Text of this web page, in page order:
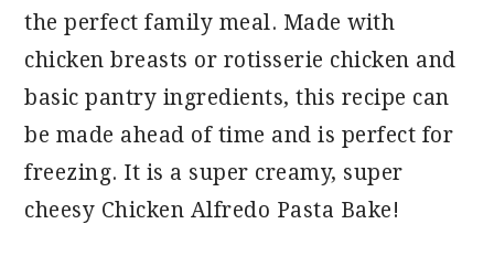
the perfect family meal. Made with
chicken breasts or rotisserie chicken and
basic pantry ingredients, this recipe can
be made ahead of time and is perfect for
freezing. It is a super creamy, super
cheesy Chicken Alfredo Pasta Bake!